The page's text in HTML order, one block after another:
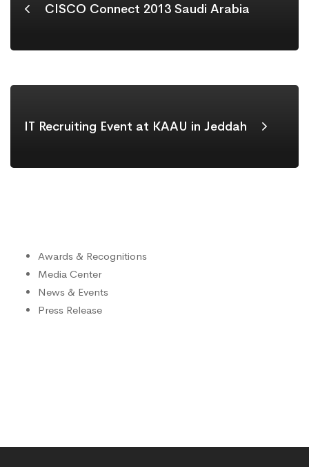
CISCO Connect 2013 Saudi Arabia
IT Recruiting Event at KAAU in Jeddah
Awards & Recognitions
Media Center
News & Events
Press Release